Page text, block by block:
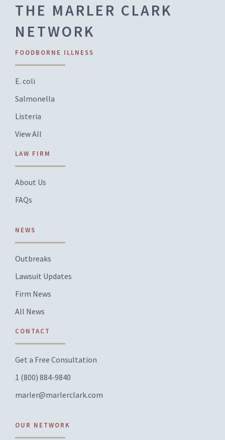
THE MARLER CLARK
NETWORK
FOODBORNE ILLNESS
E. coli
Salmonella
Listeria
View All
LAW FIRM
About Us
FAQs
NEWS
Outbreaks
Lawsuit Updates
Firm News
All News
CONTACT
Get a Free Consultation
1 (800) 884-9840
marler@marlerclark.com
OUR NETWORK